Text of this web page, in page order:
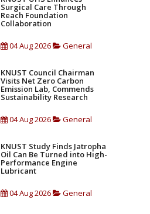
Surgical Care Through
Reach Foundation
Collaboration
04 Aug 2026 General
KNUST Council Chairman
Visits Net Zero Carbon
Emission Lab, Commends
Sustainability Research
04 Aug 2026 General
KNUST Study Finds Jatropha
Oil Can Be Turned into High-
Performance Engine
Lubricant
04 Aug 2026 General